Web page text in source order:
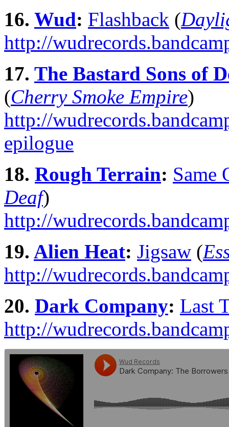
16. Wud: Flashback (
http://
17. The Bastard Sons of
(Cherry Smoke Empire)
http://
epilogue
18. Rough Terrain: Same
Deaf)
http://
19. Alien Heat: Jigsaw (
http://
20. Dark Company: Last
http://